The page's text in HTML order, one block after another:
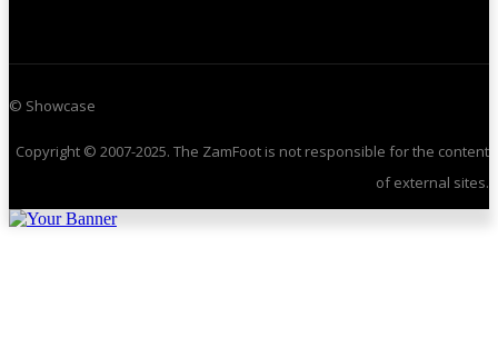
© Showcase
Copyright © 2007-2025. The ZamFoot is not responsible for the content
of external sites.